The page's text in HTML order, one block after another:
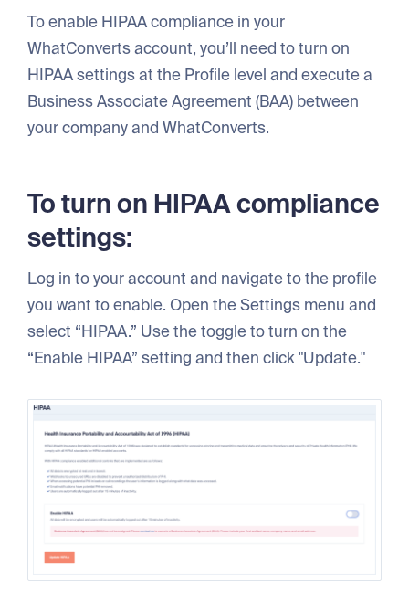
To enable HIPAA compliance in your
WhatConverts account, you’ll need to turn on
HIPAA settings at the Profile level and execute a
Business Associate Agreement (BAA) between
your company and WhatConverts.
To turn on HIPAA compliance
settings:
Log in to your account and navigate to the profile
you want to enable. Open the Settings menu and
select “HIPAA.” Use the toggle to turn on the
“Enable HIPAA” setting and then click "Update."